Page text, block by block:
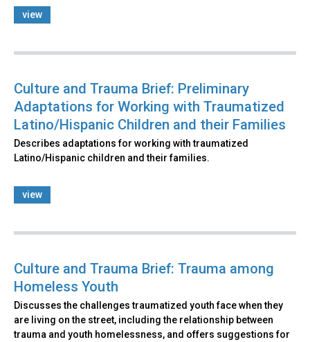
view
Culture and Trauma Brief: Preliminary
Adaptations for Working with Traumatized
Latino/Hispanic Children and their Families
Describes adaptations for working with traumatized
Latino/Hispanic children and their families.
view
Culture and Trauma Brief: Trauma among
Homeless Youth
Discusses the challenges traumatized youth face when they
are living on the street, including the relationship between
trauma and youth homelessness, and offers suggestions for